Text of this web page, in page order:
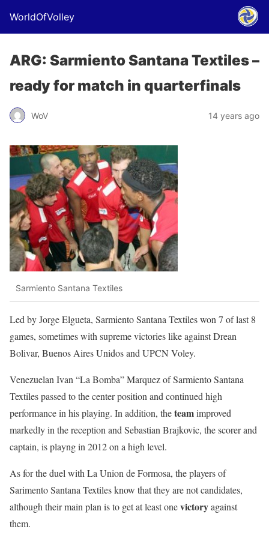
WorldOfVolley
ARG: Sarmiento Santana Textiles –
ready for match in quarterfinals
WoV 14 years ago
Sarmiento Santana Textiles
Led byJorge Elgueta, SarmientoSantana Textileswon 7 of last 8
games, sometimes with supreme victories like againstDrean
Bolivar, Buenos Aires Unidosand UPCN Voley.
Venezuelan Ivan “La Bomba”Marquezof Sarmiento Santana
Textiles passed to the center position and continued high
performance in his playing. In addition, theteamimproved
markedly in the reception and Sebastian Brajkovic, the scorer and
captain, is playng in 2012 on a high level.
As for the duel with La Union de Formosa, the players of
Sarimento Santana Textiles know that they are not candidates,
although their main plan is to get at least onevictoryagainst
them.